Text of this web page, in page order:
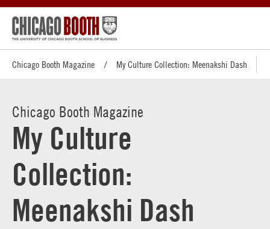
Chicago Booth Magazine My Culture Collection: Meenakshi Dash
Chicago Booth Magazine
My Culture
Collection:
Meenakshi Dash